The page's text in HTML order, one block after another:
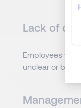
Lack of
Employees
unclear or